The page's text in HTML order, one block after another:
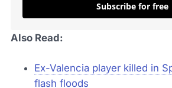
Subscribe for free
Also Read:
Ex-Valencia player killed in
flash floods